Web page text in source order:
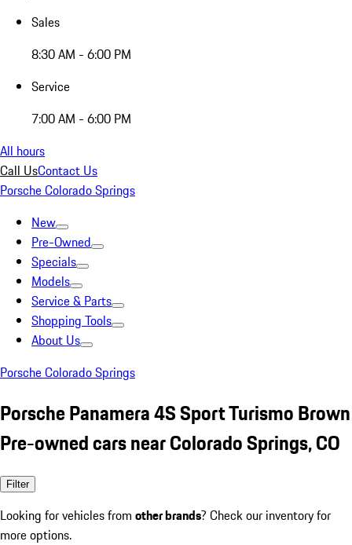
Sales
8:30 AM - 6:00 PM
Service
7:00 AM - 6:00 PM
All hours
Call UsContact Us
Porsche Colorado Springs
New
Pre-Owned
Specials
Models
Service & Parts
Shopping Tools
About Us
Porsche Colorado Springs
Porsche Panamera 4S Sport Turismo Brown
Pre-owned cars near Colorado Springs, CO
Filter
Looking for vehicles from other brands? Check our inventory for
more options.